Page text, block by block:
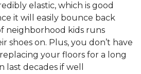
elastic, which is good
it will easily bounce back
neighborhood kids runs
shoes on. Plus, you don’t have
your floors for a long
last decades if well